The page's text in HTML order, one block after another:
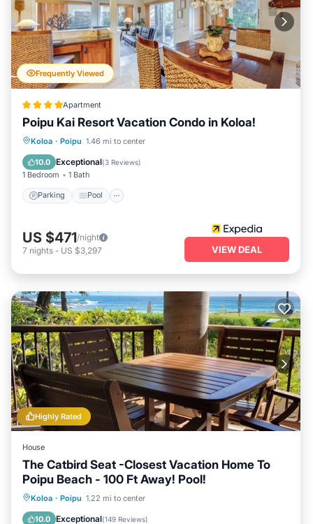
Frequently Viewed
Apartment
Poipu Kai Resort Vacation Condo in Koloa!
Koloa · Poipu 1.46 mi to center
10.0 Exceptional(3 Reviews)
1 Bedroom 1 Bath
Parking Pool
Parking Pool
Kitchen
US $471/night
7 nights - US $3,297 VIEW DEAL
Highly Rated
House
The Catbird Seat -Closest Vacation Home To
Poipu Beach - 100 Ft Away! Pool!
Koloa · Poipu 1.22 mi to center
10.0 Exceptional(149 Reviews)
Hot Tub Parking
Ocean View